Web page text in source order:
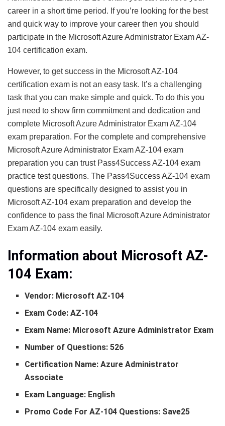
career in a short time period. If you’re looking for the best
and quick way to improve your career then you should
participate in the Microsoft Azure Administrator Exam AZ-
104 certification exam.
However, to get success in the Microsoft AZ-104
certification exam is not an easy task. It’s a challenging
task that you can make simple and quick. To do this you
just need to show firm commitment and dedication and
complete Microsoft Azure Administrator Exam AZ-104
exam preparation. For the complete and comprehensive
Microsoft Azure Administrator Exam AZ-104 exam
preparation you can trust Pass4Success AZ-104 exam
practice test questions. The Pass4Success AZ-104 exam
questions are specifically designed to assist you in
Microsoft AZ-104 exam preparation and develop the
confidence to pass the final Microsoft Azure Administrator
Exam AZ-104 exam easily.
Information about Microsoft AZ-
104 Exam:
Vendor: Microsoft AZ-104
Exam Code: AZ-104
Exam Name: Microsoft Azure Administrator Exam
Number of Questions: 526
Certification Name: Azure Administrator
Associate
Exam Language: English
Promo Code For AZ-104 Questions: Save25